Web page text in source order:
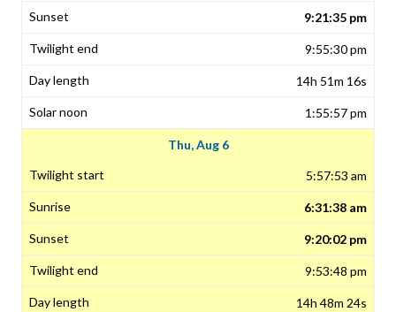
9:21:35 pm
9:55:30 pm
14h 51m 16s
1:55:57 pm
Thu, Aug 6
5:57:53 am
6:31:38 am
9:20:02 pm
9:53:48 pm
14h 48m 24s